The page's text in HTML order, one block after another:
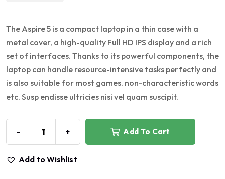
The Aspire 5 is a compact laptop in a thin case with a
metal cover, a high-quality Full HD IPS display and a rich
set of interfaces. Thanks to its powerful components, the
laptop can handle resource-intensive tasks perfectly and
is also suitable for most games. non-characteristic words
etc. Susp endisse ultricies nisi vel quam suscipit.
- + Add To Cart
Add to Wishlist